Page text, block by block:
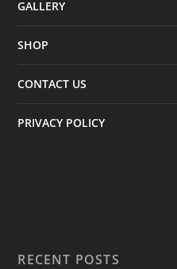
GALLERY
SHOP
CONTACT US
PRIVACY POLICY
RECENT POSTS